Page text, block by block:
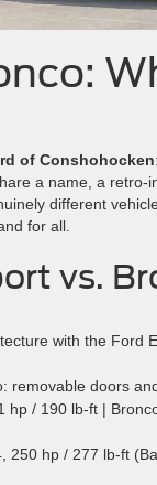
of Conshohocken
a name, a retro-
different
for all.
vs.
with the Ford
doors
/ 190 lb-ft |
hp / 277 lb-ft